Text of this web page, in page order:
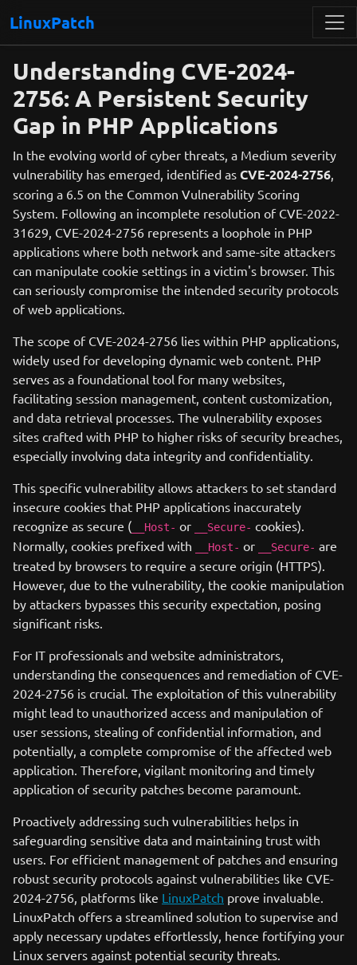
LinuxPatch
Understanding CVE-2024-
2756: A Persistent Security
Gap in PHP Applications
In the evolving world of cyber threats, a Medium severity
vulnerability has emerged, identified as CVE-2024-2756,
scoring a 6.5 on the Common Vulnerability Scoring
System. Following an incomplete resolution of CVE-2022-
31629, CVE-2024-2756 represents a loophole in PHP
applications where both network and same-site attackers
can manipulate cookie settings in a victim's browser. This
can seriously compromise the intended security protocols
of web applications.
The scope of CVE-2024-2756 lies within PHP applications,
widely used for developing dynamic web content. PHP
serves as a foundational tool for many websites,
facilitating session management, content customization,
and data retrieval processes. The vulnerability exposes
sites crafted with PHP to higher risks of security breaches,
especially involving data integrity and confidentiality.
This specific vulnerability allows attackers to set standard
insecure cookies that PHP applications inaccurately
recognize as secure ( __Host- or __Secure- cookies).
Normally, cookies prefixed with
__Host- or __Secure- are
treated by browsers to require a secure origin (HTTPS).
However, due to the vulnerability, the cookie manipulation
by attackers bypasses this security expectation, posing
significant risks.
For IT professionals and website administrators,
understanding the consequences and remediation of CVE-
2024-2756 is crucial. The exploitation of this vulnerability
might lead to unauthorized access and manipulation of
user sessions, stealing of confidential information, and
potentially, a complete compromise of the affected web
application. Therefore, vigilant monitoring and timely
application of security patches become paramount.
Proactively addressing such vulnerabilities helps in
safeguarding sensitive data and maintaining trust with
users. For efficient management of patches and ensuring
robust security protocols against vulnerabilities like CVE-
2024-2756, platforms like LinuxPatch prove invaluable.
LinuxPatch offers a streamlined solution to supervise and
apply necessary updates effortlessly, hence fortifying your
Linux servers against potential security threats.